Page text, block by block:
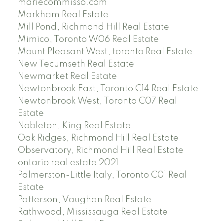
mariecommisso.com
Markham Real Estate
Mill Pond, Richmond Hill Real Estate
Mimico, Toronto W06 Real Estate
Mount Pleasant West, toronto Real Estate
New Tecumseth Real Estate
Newmarket Real Estate
Newtonbrook East, Toronto C14 Real Estate
Newtonbrook West, Toronto C07 Real
Estate
Nobleton, King Real Estate
Oak Ridges, Richmond Hill Real Estate
Observatory, Richmond Hill Real Estate
ontario real estate 2021
Palmerston-Little Italy, Toronto C01 Real
Estate
Patterson, Vaughan Real Estate
Rathwood, Mississauga Real Estate